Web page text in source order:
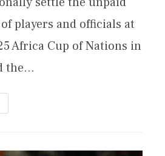
players and officials at
Africa Cup of Nations in
the…